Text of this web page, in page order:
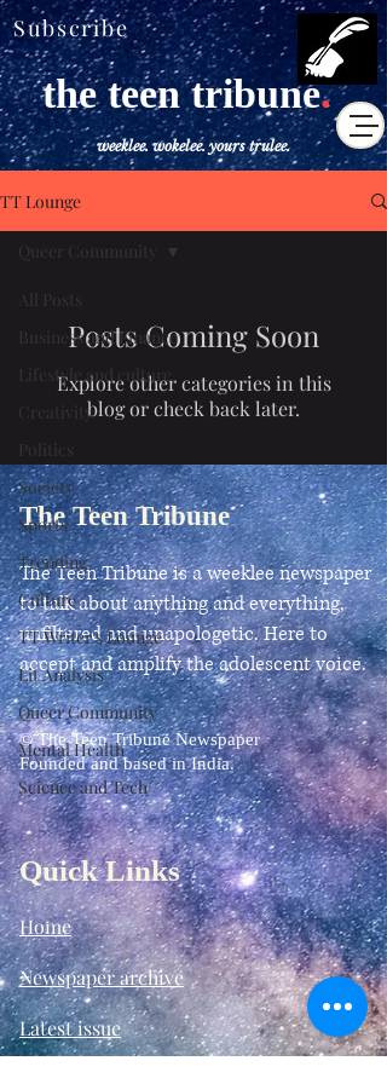
weeklee. wokelee. yours trulee.
the teen tribune.
Subscribe
TT Lounge
All Posts
Business and Finance
Lifestyle and culture
Creativity
Politics
Society
Sports
Trending
Culture
TT Writer's Lounge
Lit Analysis
Queer Community
Mental Health
Science and Tech
Queer Community
Posts Coming Soon
Explore other categories in this
blog or check back later.
The Teen Tribune
The Teen Tribune is a weeklee newspaper
to talk about anything and everything,
unfiltered and unapologetic. Here to
accept and amplify the adolescent voice.
© The Teen Tribune Newspaper
Founded and based in India.
Quick Links
Home
Newspaper archive
Latest issue